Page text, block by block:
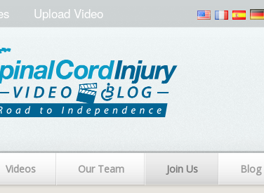
Upload Video
Videos Our Team Join Us Blog